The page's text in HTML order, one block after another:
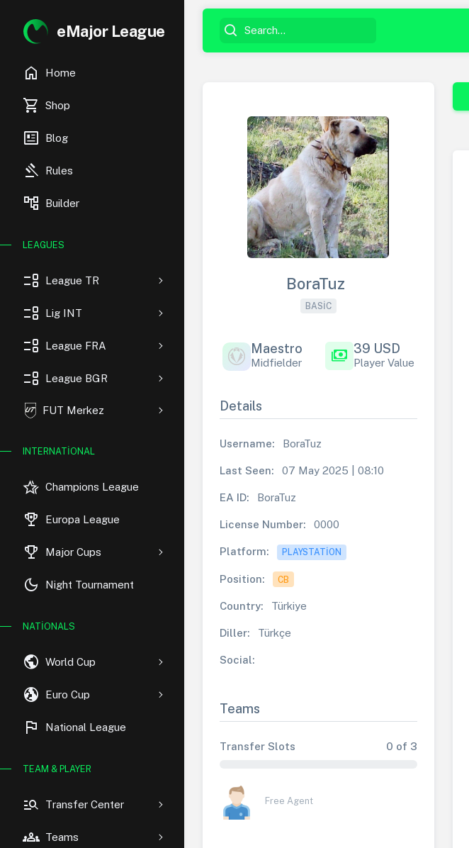
eMajor League
home Home
shopping_cart Shop
newsmode Blog
gavel Rules
account_tree Builder
LEAGUES
event_list League TR
event_list Lig INT
event_list League FRA
event_list League BGR
FUT Merkez
INTERNATIONAL
hotel_class Champions League
rewarded_ads Europa League
trophy Major Cups
dark_mode Night Tournament
NATIONALS
public World Cup
globe_uk Euro Cup
flag National League
TEAM & PLAYER
manage_search Transfer Center
groups Teams
BoraTuz
BASIC
Maestro
Midfielder payments 39 USD
Player Value
Details
Username: BoraTuz
Last Seen: 07 May 2025 | 08:10
EA ID: BoraTuz
License Number: 0000
Platform: PLAYSTATION
Position: CB
Country: Türkiye
Diller: Türkçe
Social:
Teams
Transfer Slots 0 of 3
Free Agent